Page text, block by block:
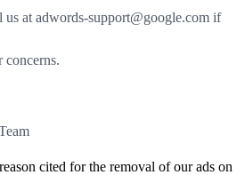
us at adwords-support@google.com if
concerns.
cited for the removal of our ads on